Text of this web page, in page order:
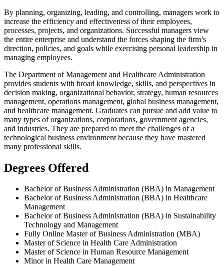
By planning, organizing, leading, and controlling, managers work to
increase the efficiency and effectiveness of their employees,
processes, projects, and organizations. Successful managers view
the entire enterprise and understand the forces shaping the firm’s
direction, policies, and goals while exercising personal leadership in
managing employees.
The Department of Management and Healthcare Administration
provides students with broad knowledge, skills, and perspectives in
decision making, organizational behavior, strategy, human resources
management, operations management, global business management,
and healthcare management. Graduates can pursue and add value to
many types of organizations, corporations, government agencies,
and industries. They are prepared to meet the challenges of a
technological business environment because they have mastered
many professional skills.
Degrees Offered
Bachelor of Business Administration (BBA) in Management
Bachelor of Business Administration (BBA) in Healthcare
Management
Bachelor of Business Administration (BBA) in Sustainability
Technology and Management
Fully Online Master of Business Administration (MBA)
Master of Science in Health Care Administration
Master of Science in Human Resource Management
Minor in Health Care Management